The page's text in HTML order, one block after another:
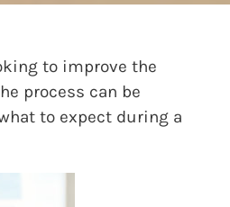
to improve the
process can be
to expect during a